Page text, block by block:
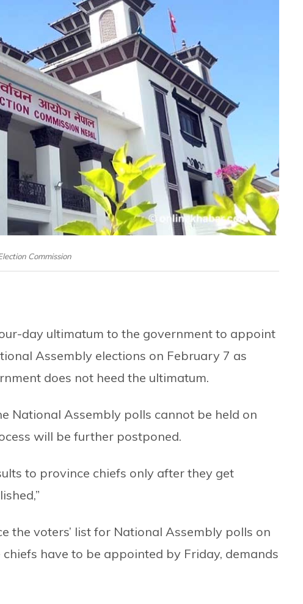
Commission
day ultimatum to the government to appoint
Assembly elections on February 7 as
does not heed the ultimatum.
National Assembly polls cannot be held on
will be further postponed.
to province chiefs only after they get
the voters’ list for National Assembly polls on
have to be appointed by Friday, demands